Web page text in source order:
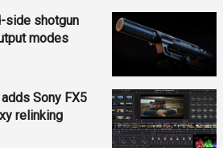
side shotgun
modes
Sony FX5
relinking